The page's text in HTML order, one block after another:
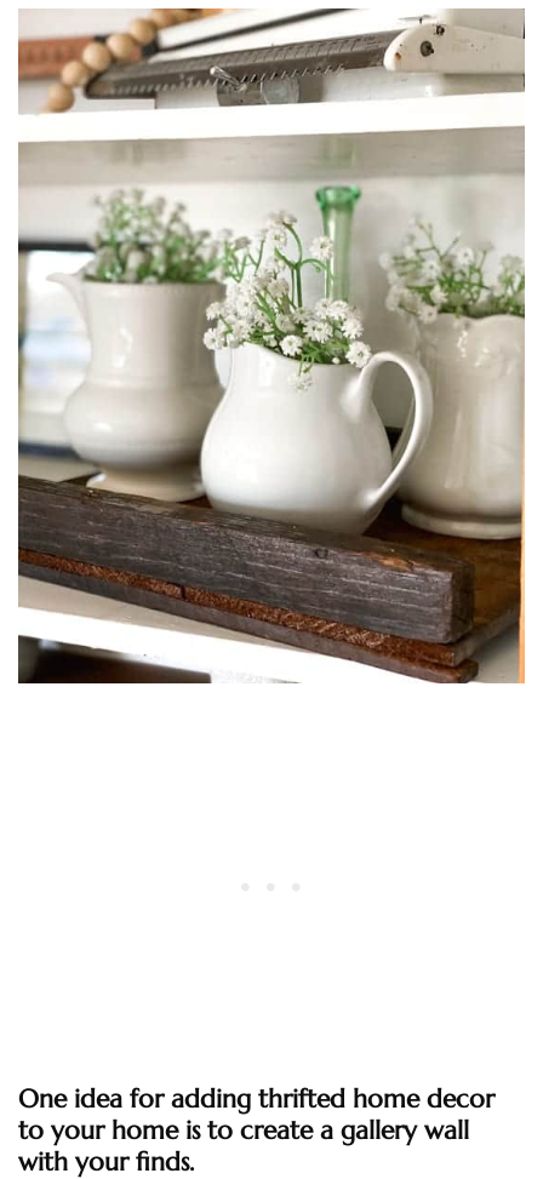
One idea for adding thrifted home decor
to your home is to create a gallery wall
with your finds.